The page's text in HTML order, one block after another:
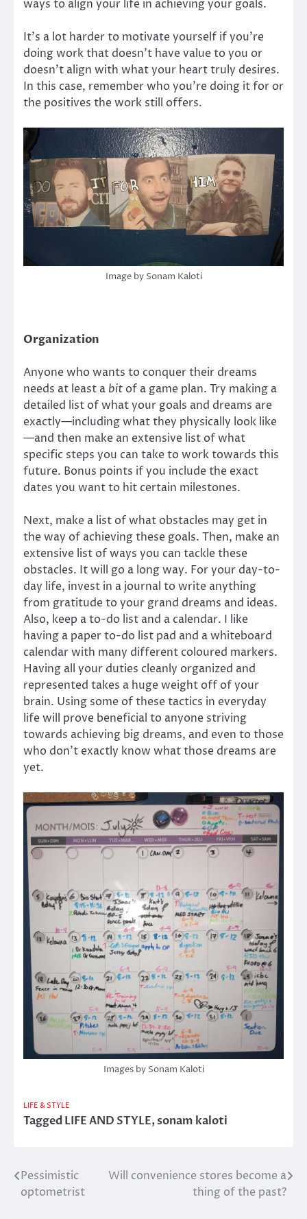
ways to align your life in achieving your goals.
It’s a lot harder to motivate yourself if you’re
doing work that doesn’t have value to you or
doesn’t align with what your heart truly desires.
In this case, remember who you’re doing it for or
the positives the work still offers.
Image by Sonam Kaloti
Organization
Anyone who wants to conquer their dreams
needs at least a bit of a game plan. Try making a
detailed list of what your goals and dreams are
exactly—including what they physically look like
—and then make an extensive list of what
specific steps you can take to work towards this
future. Bonus points if you include the exact
dates you want to hit certain milestones.
Next, make a list of what obstacles may get in
the way of achieving these goals. Then, make an
extensive list of ways you can tackle these
obstacles. It will go a long way. For your day-to-
day life, invest in a journal to write anything
from gratitude to your grand dreams and ideas.
Also, keep a to-do list and a calendar. I like
having a paper to-do list pad and a whiteboard
calendar with many different coloured markers.
Having all your duties cleanly organized and
represented takes a huge weight off of your
brain. Using some of these tactics in everyday
life will prove beneficial to anyone striving
towards achieving big dreams, and even to those
who don’t exactly know what those dreams are
yet.
Images by Sonam Kaloti
LIFE & STYLE
TaggedLIFE AND STYLE,sonam kaloti
Post
navigation
Pessimistic
optometrist
Will convenience stores become a
thing of the past?